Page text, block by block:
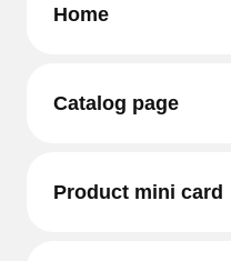
Home
Catalog page
Product mini card